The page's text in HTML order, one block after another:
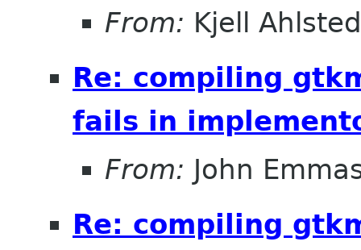
From: Kjell
Re: compiling
fails in
From: John
Re: compiling